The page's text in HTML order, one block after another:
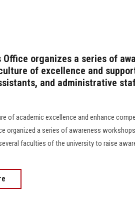
Office organizes a series of
of excellence and
and administrative
of academic excellence and enhance
organized a series of awareness
faculties of the university to raise